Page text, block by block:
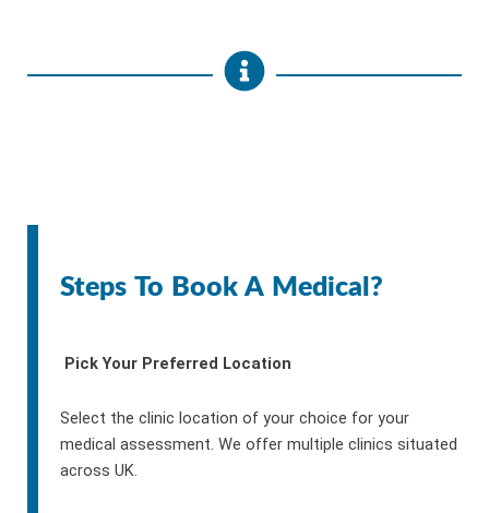
Steps To Book A Medical?
Pick Your Preferred Location
Select the clinic location of your choice for your
medical assessment. We offer multiple clinics situated
across UK.